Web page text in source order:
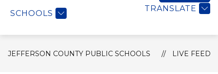
SCHOOLS
TRANSLATE
JEFFERSON COUNTY PUBLIC SCHOOLS LIVE FEED